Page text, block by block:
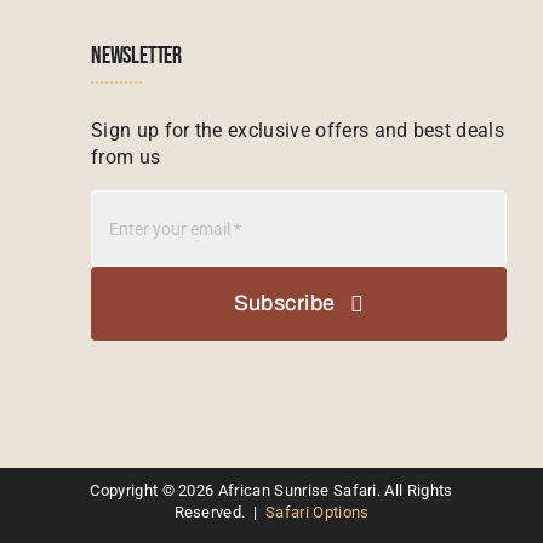
Madagascar Tours
Mauritius Tours
Kruger Safari Packages
Mauritius
South Africa
NEWSLETTER
Sign up for the exclusive offers and best deals
from us
Subscribe
Copyright © 2026 African Sunrise Safari. All Rights
Reserved. | Safari Options